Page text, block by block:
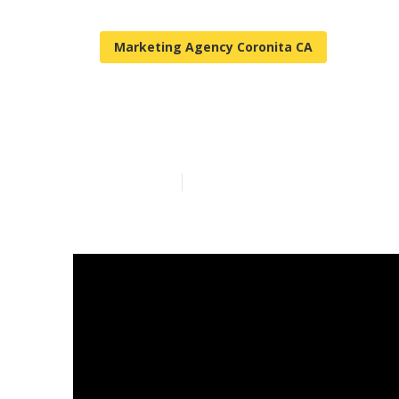
Marketing Agency Coronita CA